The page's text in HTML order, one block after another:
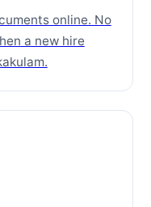
online. No
a new hire